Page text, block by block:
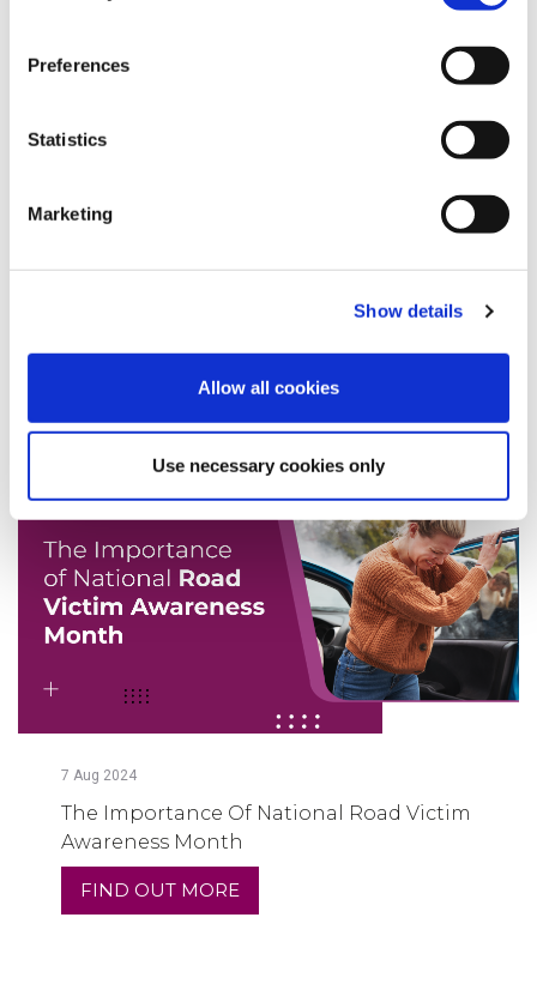
Preferences
Statistics
Marketing
Show details
Allow all cookies
Use necessary cookies only
How September 11th Affected The Global
7 Aug 2024
The Importance Of National Road Victim
Awareness Month
FIND OUT MORE